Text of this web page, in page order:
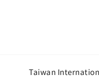
Taiwan